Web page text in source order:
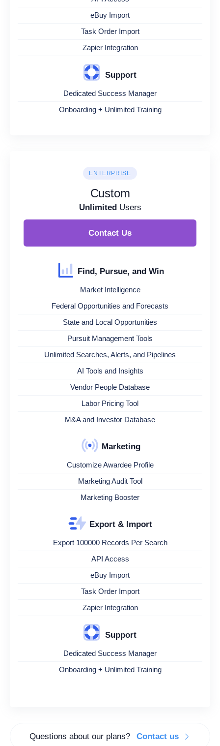
eBuy Import
Task Order Import
Zapier Integration
Support
Dedicated Success Manager
Onboarding + Unlimited Training
ENTERPRISE
Custom
UnlimitedUsers
Contact Us
Find, Pursue, and Win
Market Intelligence
Federal Opportunities and Forecasts
State and Local Opportunities
Pursuit Management Tools
Unlimited Searches, Alerts, and Pipelines
AI Tools and Insights
Vendor People Database
Labor Pricing Tool
M&A and Investor Database
Marketing
Customize Awardee Profile
Marketing Audit Tool
Marketing Booster
Export & Import
Export 100000 Records Per Search
API Access
eBuy Import
Task Order Import
Zapier Integration
Support
Dedicated Success Manager
Onboarding + Unlimited Training
Questions about our plans? Contact us